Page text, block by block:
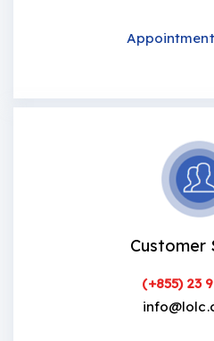
Customer
(+855) 23